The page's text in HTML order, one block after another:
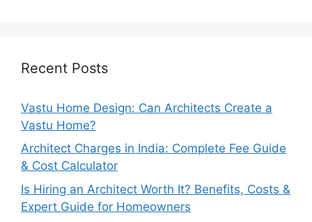
Recent Posts
Vastu Home Design: Can Architects Create a
Vastu Home?
Architect Charges in India: Complete Fee Guide
& Cost Calculator
Is Hiring an Architect Worth It? Benefits, Costs &
Expert Guide for Homeowners